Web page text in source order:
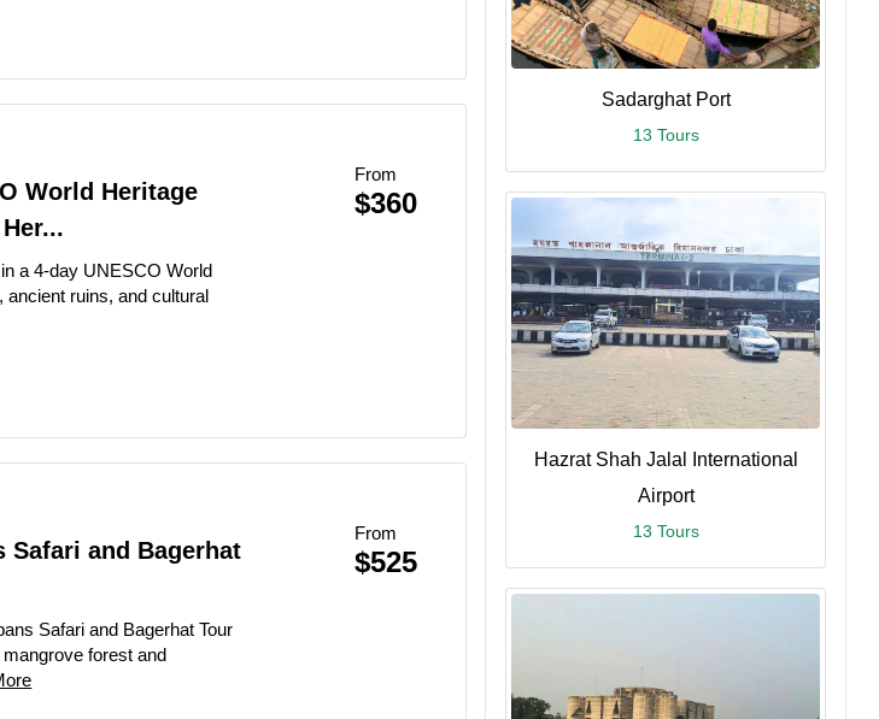
World Heritage
a 4-day UNESCO World
ruins, and cultural
From
$360
Safari and Bagerhat
Safari and Bagerhat Tour
forest and
From
$525
Sadarghat Port
13 Tours
Hazrat Shah Jalal International
Airport
13 Tours